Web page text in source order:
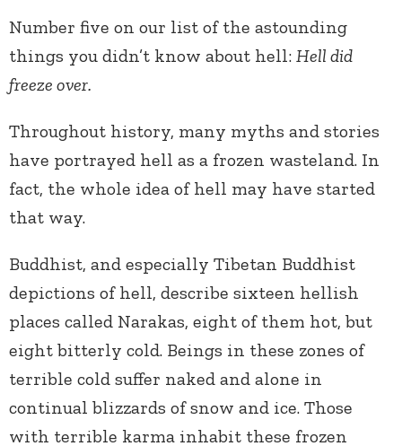
Number five on our list of the astounding
things you didn’t know about hell: Hell did
freeze over.
Throughout history, many myths and stories
have portrayed hell as a frozen wasteland. In
fact, the whole idea of hell may have started
that way.
Buddhist, and especially Tibetan Buddhist
depictions of hell, describe sixteen hellish
places called Narakas, eight of them hot, but
eight bitterly cold. Beings in these zones of
terrible cold suffer naked and alone in
continual blizzards of snow and ice. Those
with terrible karma inhabit these frozen